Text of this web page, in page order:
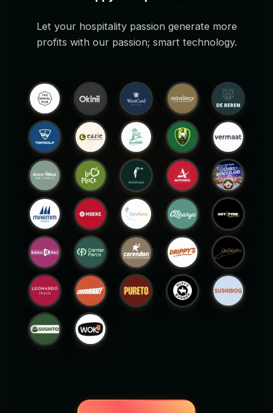
Let your hospitality passion generate more
profits with our passion; smart technology.